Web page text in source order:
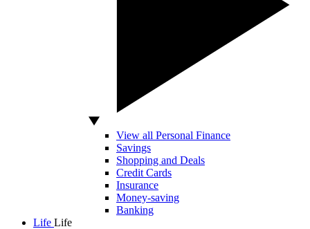
View all Personal Finance
Savings
Shopping and Deals
Credit Cards
Insurance
Money-saving
Banking
Life Life